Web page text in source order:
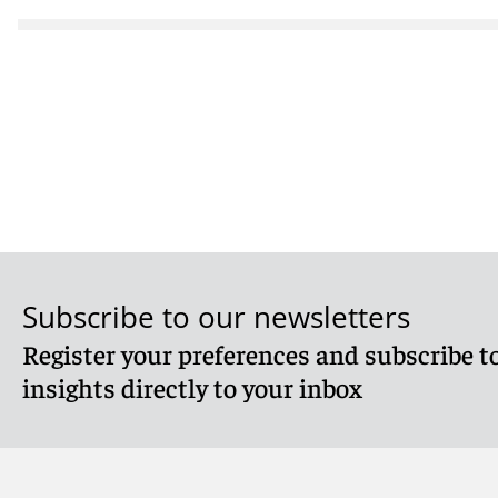
Subscribe to our newsletters
Register your preferences and subscribe
insights directly to your inbox